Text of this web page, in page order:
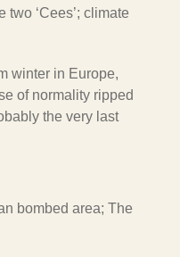
‘Cees’; climate
winter in Europe,
of normality ripped
the very last
bombed area; The